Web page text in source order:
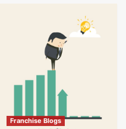
Franchise Blogs